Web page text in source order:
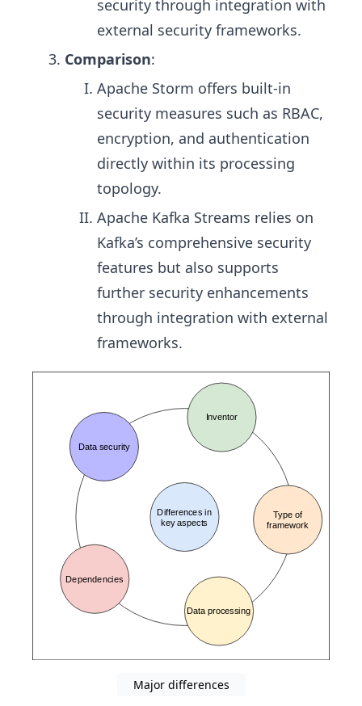
security through integration with
external security frameworks.
Comparison:
Apache Storm offers built-in
security measures such as RBAC,
encryption, and authentication
directly within its processing
topology.
Apache Kafka Streams relies on
Kafka’s comprehensive security
features but also supports
further security enhancements
through integration with external
frameworks.
Major differences